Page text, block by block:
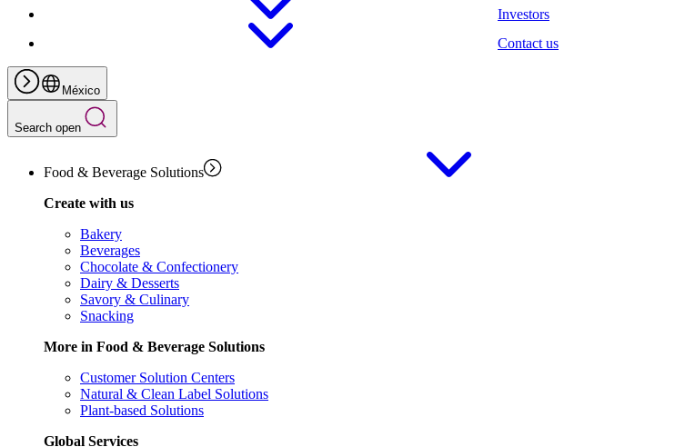
Investors
Contact us
México
Search open
Food & Beverage Solutions
Create with us
Bakery
Beverages
Chocolate & Confectionery
Dairy & Desserts
Savory & Culinary
Snacking
More in Food & Beverage Solutions
Customer Solution Centers
Natural & Clean Label Solutions
Plant-based Solutions
Global Services